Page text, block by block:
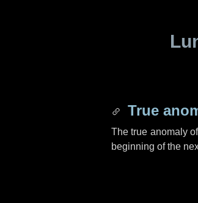
True
The true anomaly
beginning of the